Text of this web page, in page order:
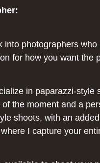
photographers
for how you want the
in paparazzi-
the moment and a
shoots, with an
I capture your